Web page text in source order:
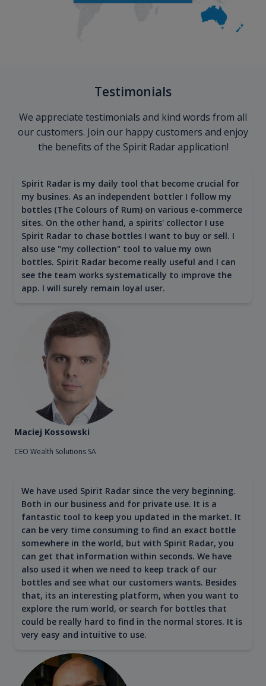
Testimonials
We appreciate testimonials and kind words from all
our customers. Join our happy customers and enjoy
the benefits of the Spirit Radar application!
Spirit Radar is my daily tool that become crucial for
my busines. As an independent bottler I follow my
bottles (The Colours of Rum) on various e-commerce
sites. On the other hand, a spirits' collector I use
Spirit Radar to chase bottles I want to buy or sell. I
also use "my collection" tool to value my own
bottles. Spirit Radar become really useful and I can
see the team works systematically to improve the
app. I will surely remain loyal user.
Maciej Kossowski
CEO Wealth Solutions SA
We have used Spirit Radar since the very beginning.
Both in our business and for private use. It is a
fantastic tool to keep you updated in the market. It
can be very time consuming to find an exact bottle
somewhere in the world, but with Spirit Radar, you
can get that information within seconds. We have
also used it when we need to keep track of our
bottles and see what our customers wants. Besides
that, its an interesting platform, when you want to
explore the rum world, or search for bottles that
could be really hard to find in the normal stores. It is
very easy and intuitive to use.